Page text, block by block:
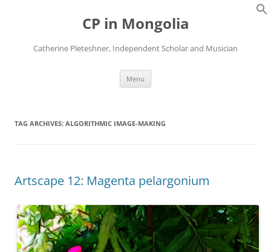
CP in Mongolia
Catherine Pleteshner, Independent Scholar and Musician
Menu
TAG ARCHIVES: ALGORITHMIC IMAGE-MAKING
Artscape 12: Magenta pelargonium